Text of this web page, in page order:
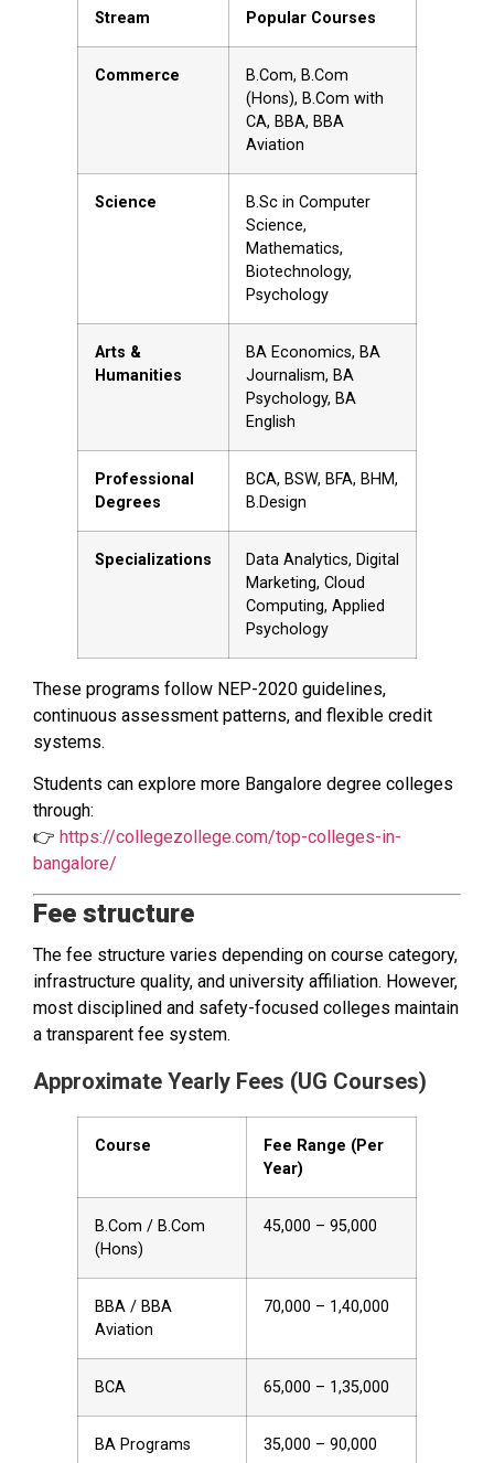
Stream Popular Courses
Commerce
B.Com, B.Com
(Hons), B.Com with
CA, BBA, BBA
Aviation
Science
B.Sc in Computer
Science,
Mathematics,
Biotechnology,
Psychology
Arts &
Humanities
BA Economics, BA
Journalism, BA
Psychology, BA
English
Professional
Degrees
BCA, BSW, BFA, BHM,
B.Design
Specializations
Data Analytics, Digital
Marketing, Cloud
Computing, Applied
Psychology
These programs follow NEP-2020 guidelines,
continuous assessment patterns, and flexible credit
systems.
Students can explore more Bangalore degree colleges
through:
👉 https://collegezollege.com/top-colleges-in-
bangalore/
Fee structure
The fee structure varies depending on course category,
infrastructure quality, and university affiliation. However,
most disciplined and safety-focused colleges maintain
a transparent fee system.
Approximate Yearly Fees (UG Courses)
Course
Fee Range (Per
Year)
B.Com / B.Com
(Hons)
₹45,000 – ₹95,000
BBA / BBA
Aviation
₹70,000 – ₹1,40,000
BCA ₹65,000 – ₹1,35,000
BA Programs ₹35,000 – ₹90,000